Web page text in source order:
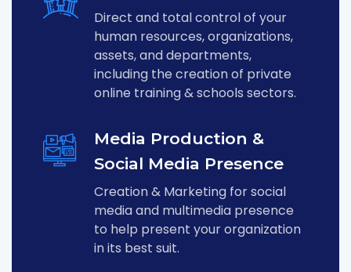
Direct and total control of your
human resources, organizations,
assets, and departments,
including the creation of private
online training & schools sectors.
Media Production &
Social Media Presence
Creation & Marketing for social
media and multimedia presence
to help present your organization
in its best suit.